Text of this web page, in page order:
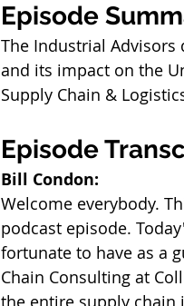
Episode
The Industrial Advisors
and its impact on the
Supply Chain &
Episode
Bill Condon:
Welcome everybody.
podcast episode.
fortunate to have as a
Chain Consulting at
the entire supply chain